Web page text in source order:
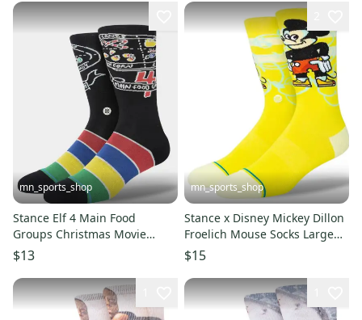
mn_sports_shop
Stance Elf 4 Main Food
Groups Christmas Movie
Socks Large Men's 9-13
$13
mn_sports_shop
Stance x Disney Mickey Dillon
Froelich Mouse Socks Large
Men's 9-13
$15